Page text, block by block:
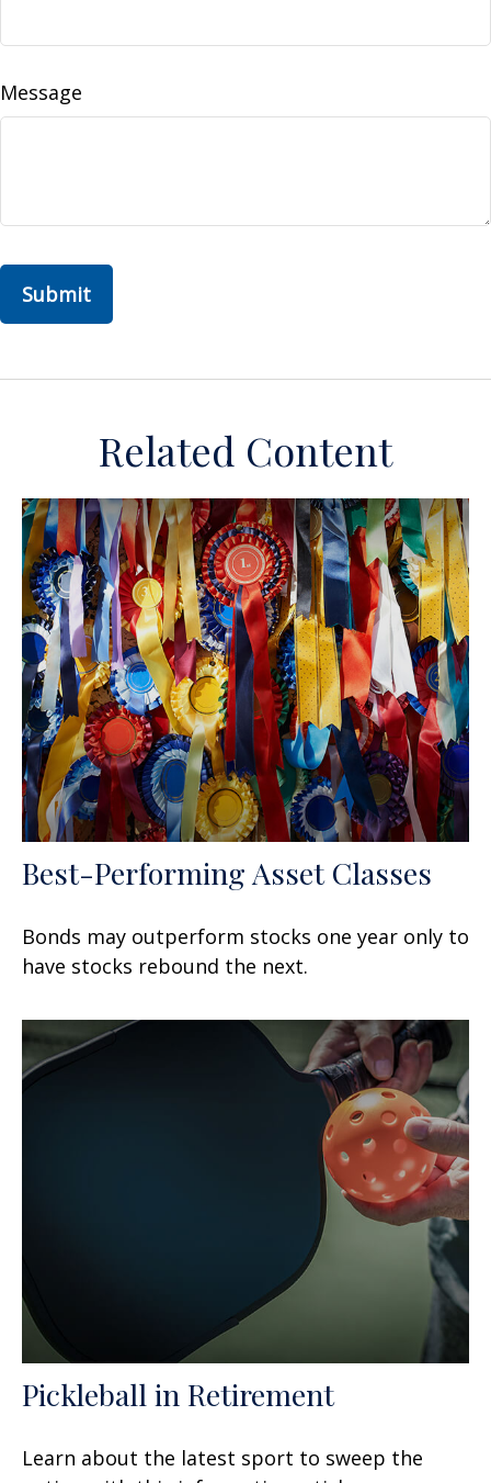
Message
Related Content
Best-Performing Asset Classes
Bonds may outperform stocks one year only to
have stocks rebound the next.
Pickleball in Retirement
Learn about the latest sport to sweep the